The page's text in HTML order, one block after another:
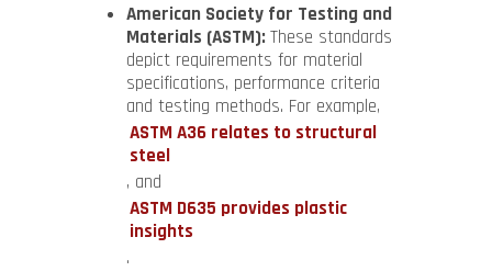
American Society for Testing and
Materials (ASTM): These standards
depict requirements for material
specifications, performance criteria
and testing methods. For example,
ASTM A36 relates to structural
steel
, and
ASTM D635 provides plastic
insights
.